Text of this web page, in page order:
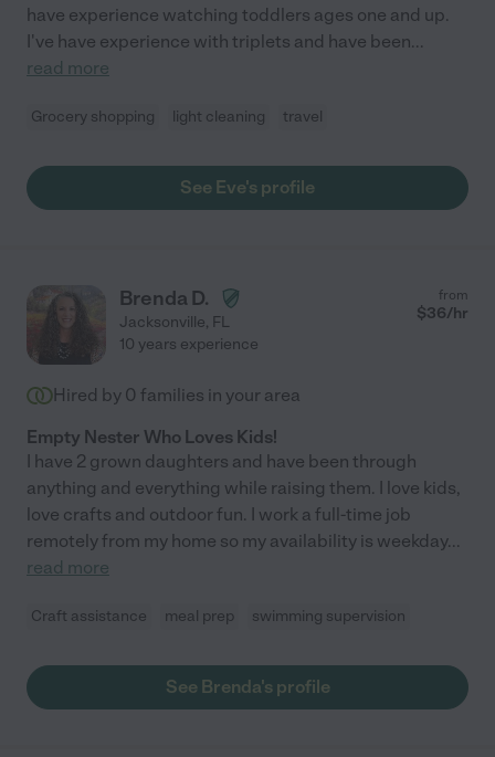
have experience watching toddlers ages one and up.
I've have experience with triplets and have been...
read more
Grocery shopping light cleaning travel
See Eve's profile
Brenda D.
Jacksonville, FL
from
$36/hr
10 years experience
Hired by 0 families in your area
Empty Nester Who Loves Kids!
I have 2 grown daughters and have been through
anything and everything while raising them. I love kids,
love crafts and outdoor fun. I work a full-time job
remotely from my home so my availability is weekday...
read more
Craft assistance meal prep swimming supervision
See Brenda's profile